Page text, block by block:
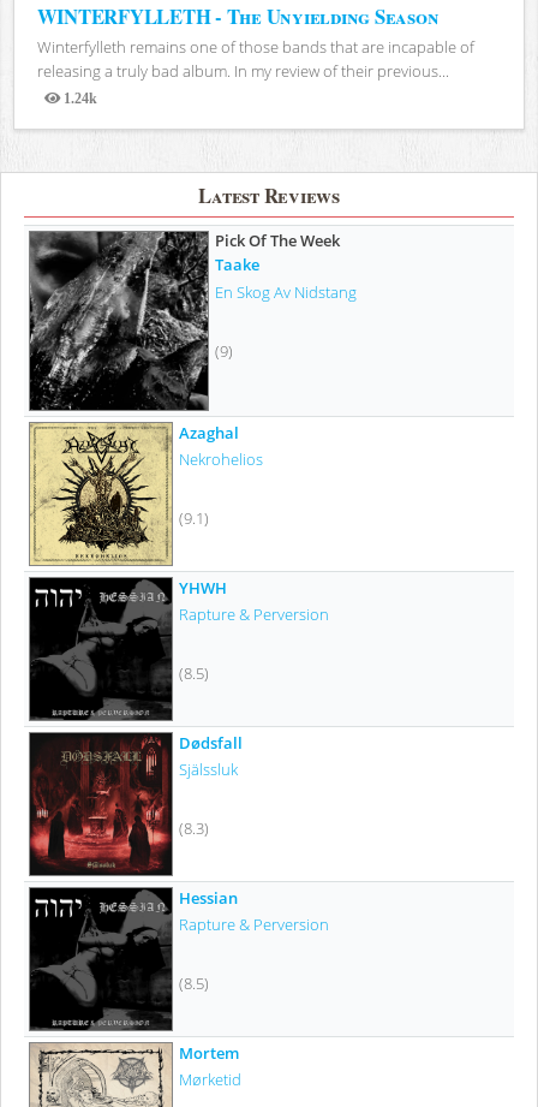
WINTERFYLLETH - The Unyielding Season
Winterfylleth remains one of those bands that are incapable of
releasing a truly bad album. In my review of their previous...
1.24k
Views
Latest Reviews
Pick Of The Week
Taake
En Skog Av Nidstang
(9)
Azaghal
Nekrohelios
(9.1)
YHWH
Rapture & Perversion
(8.5)
Dødsfall
Själssluk
(8.3)
Hessian
Rapture & Perversion
(8.5)
Mortem
Mørketid